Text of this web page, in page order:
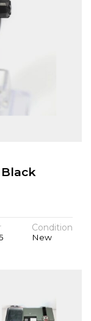
Black
Condition
New